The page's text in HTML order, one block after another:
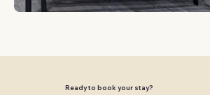
Ready to book your stay?